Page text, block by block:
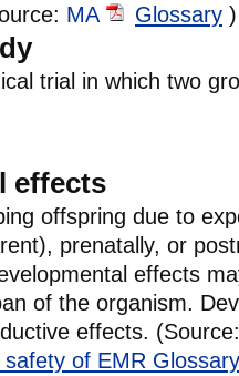
MA Glossary )
trial in which two
effects
offspring due to
prenatally, or
effects
of the organism.
effects.
of EMR Glossary